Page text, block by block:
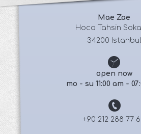
Mae Zae
Hoca Tahsin
34200 Istanbul
open now
mo - su 11:00 am -
+90 212 288 77